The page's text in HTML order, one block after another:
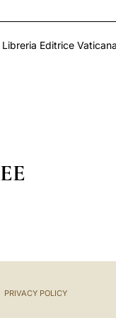
Editrice
PRIVACY POLICY